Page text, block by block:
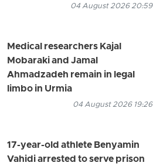
04 August 2026 20:59
Medical researchers Kajal
Mobaraki and Jamal
Ahmadzadeh remain in legal
limbo in Urmia
04 August 2026 19:26
17-year-old athlete Benyamin
Vahidi arrested to serve prison